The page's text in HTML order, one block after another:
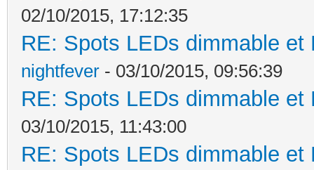
02/10/2015, 17:12:35
RE: Spots LEDs dimmable
nightfever - 03/10/2015, 09:56:39
RE: Spots LEDs dimmable
03/10/2015, 11:43:00
RE: Spots LEDs dimmable